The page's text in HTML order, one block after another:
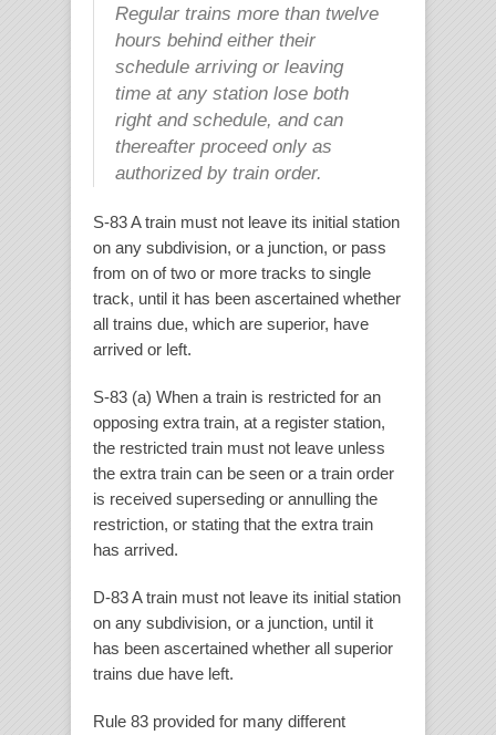
Regular trains more than twelve
hours behind either their
schedule arriving or leaving
time at any station lose both
right and schedule, and can
thereafter proceed only as
authorized by train order.
S-83 A train must not leave its initial station
on any subdivision, or a junction, or pass
from on of two or more tracks to single
track, until it has been ascertained whether
all trains due, which are superior, have
arrived or left.
S-83 (a) When a train is restricted for an
opposing extra train, at a register station,
the restricted train must not leave unless
the extra train can be seen or a train order
is received superseding or annulling the
restriction, or stating that the extra train
has arrived.
D-83 A train must not leave its initial station
on any subdivision, or a junction, until it
has been ascertained whether all superior
trains due have left.
Rule 83 provided for many different